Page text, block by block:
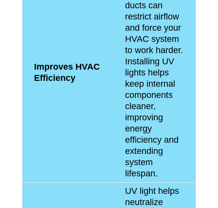
Improves HVAC
Efficiency
ducts can
restrict airflow
and force your
HVAC system
to work harder.
Installing UV
lights helps
keep internal
components
cleaner,
improving
energy
efficiency and
extending
system
lifespan.
UV light helps
neutralize